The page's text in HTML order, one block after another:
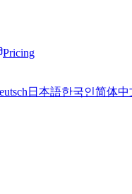
Pricing
日本語한국인简体中